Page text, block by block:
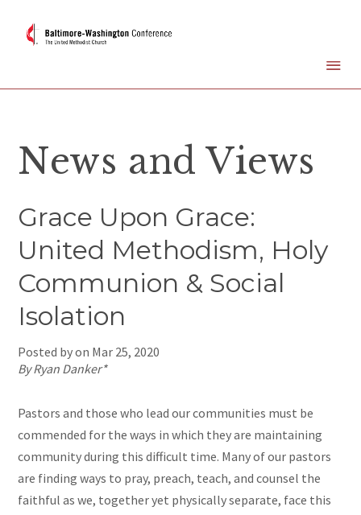
News and Views
Grace Upon Grace:
United Methodism, Holy
Communion & Social
Isolation
Posted by on Mar 25, 2020
By Ryan Danker*
Pastors and those who lead our communities must be
commended for the ways in which they are maintaining
community during this difficult time. Many of our pastors
are finding ways to pray, preach, teach, and counsel the
faithful as we, together yet physically separate, face this